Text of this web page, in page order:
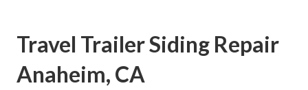
Travel Trailer Siding Repair
Anaheim, CA